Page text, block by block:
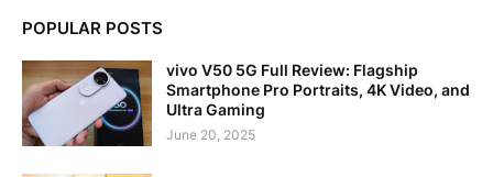
POPULAR POSTS
vivo V50 5G Full Review: Flagship
Smartphone Pro Portraits, 4K Video, and
Ultra Gaming
June 20, 2025